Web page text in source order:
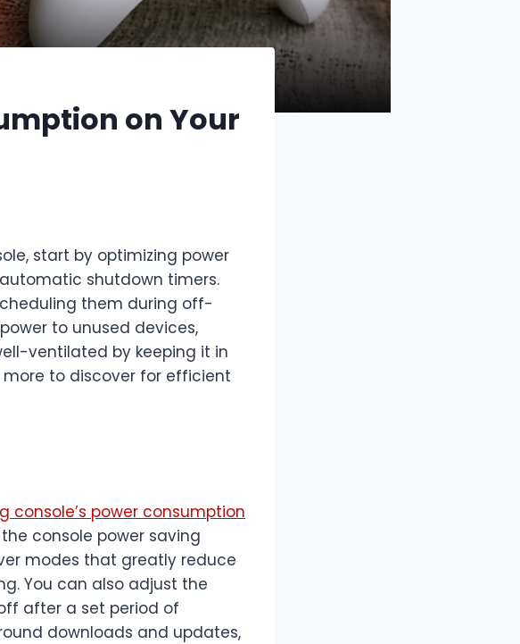
on Your
start by optimizing power
shutdown timers.
them during off-
to unused devices,
ventilated by keeping it in
more to discover for efficient
console’s power consumption
console power saving
modes that greatly reduce
You can also adjust the
after a set period of
downloads and updates,